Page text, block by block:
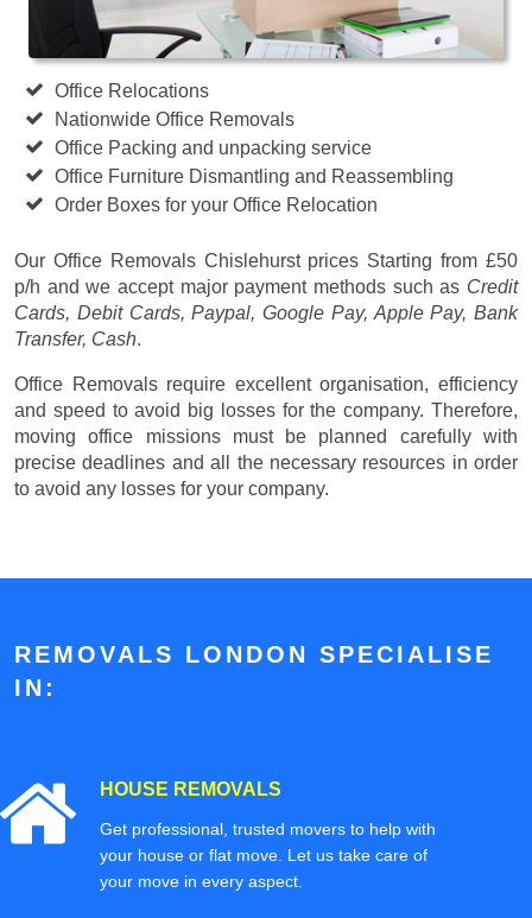
Office Relocations
Nationwide Office Removals
Office Packing and unpacking service
Office Furniture Dismantling and Reassembling
Order Boxes for your Office Relocation
Our Office Removals Chislehurst prices Starting from £50
p/h and we accept major payment methods such as Credit
Cards, Debit Cards, Paypal, Google Pay, Apple Pay, Bank
Transfer, Cash.
Office Removals require excellent organisation, efficiency
and speed to avoid big losses for the company. Therefore,
moving office missions must be planned carefully with
precise deadlines and all the necessary resources in order
to avoid any losses for your company.
REMOVALS LONDON SPECIALISE
IN:
HOUSE REMOVALS
Get professional, trusted movers to help with
your house or flat move. Let us take care of
your move in every aspect.